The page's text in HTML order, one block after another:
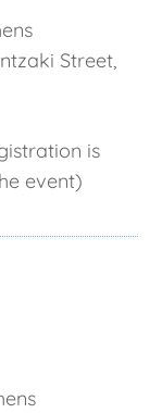
Street,
is
event)